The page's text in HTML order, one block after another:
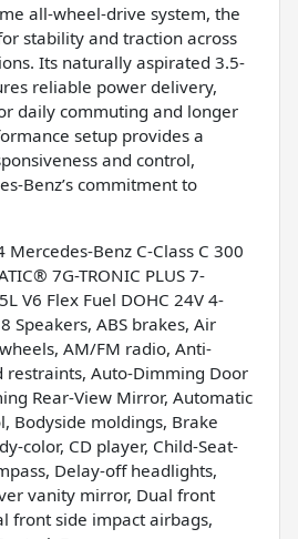
all-wheel-drive system, the
stability and traction across
Its naturally aspirated 3.5-
reliable power delivery,
daily commuting and longer
setup provides a
and control,
Benz’s commitment to
Mercedes-Benz C-Class C 300
7G-TRONIC PLUS 7-
V6 Flex Fuel DOHC 24V 4-
Speakers, ABS brakes, Air
AM/FM radio, Anti-
restraints, Auto-Dimming Door
Rear-View Mirror, Automatic
Bodyside moldings, Brake
color, CD player, Child-Seat-
Delay-off headlights,
vanity mirror, Dual front
front side impact airbags,